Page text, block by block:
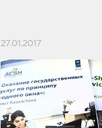
27.01.2017